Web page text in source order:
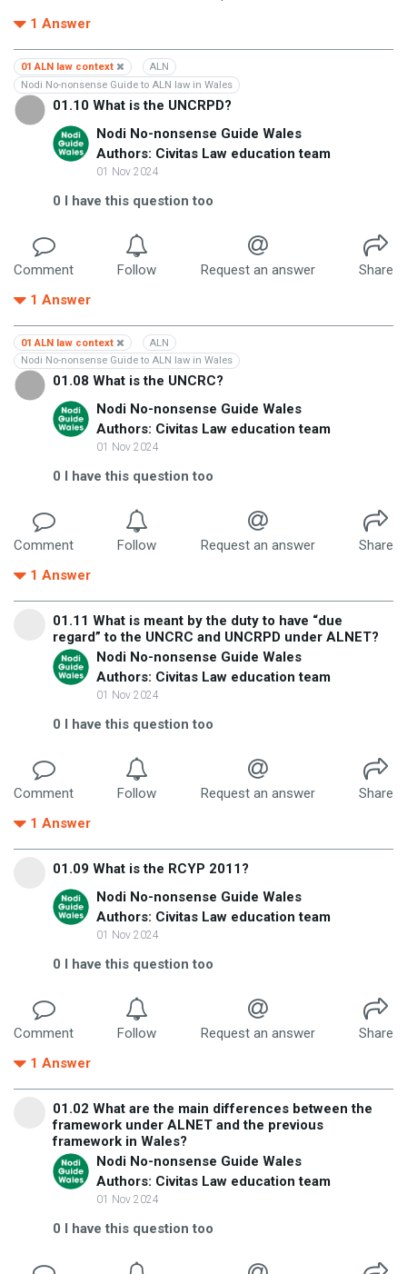
1 Answer
01 ALN law context
ALN
Nodi No-nonsense Guide to ALN law in Wales
01.10 What is the UNCRPD?
Nodi No-nonsense Guide Wales
Authors: Civitas Law education team
01 Nov 2024
0 I have this question too
Comment Follow Request an answer
Share
1 Answer
01 ALN law context
ALN
Nodi No-nonsense Guide to ALN law in Wales
01.08 What is the UNCRC?
Nodi No-nonsense Guide Wales
Authors: Civitas Law education team
01 Nov 2024
0 I have this question too
Comment Follow Request an answer
Share
1 Answer
01.11 What is meant by the duty to have “due
regard” to the UNCRC and UNCRPD under ALNET?
Nodi No-nonsense Guide Wales
Authors: Civitas Law education team
01 Nov 2024
0 I have this question too
Comment Follow Request an answer
Share
1 Answer
01.09 What is the RCYP 2011?
Nodi No-nonsense Guide Wales
Authors: Civitas Law education team
01 Nov 2024
0 I have this question too
Comment Follow Request an answer
Share
1 Answer
01.02 What are the main differences between the
framework under ALNET and the previous
framework in Wales?
Nodi No-nonsense Guide Wales
Authors: Civitas Law education team
01 Nov 2024
0 I have this question too